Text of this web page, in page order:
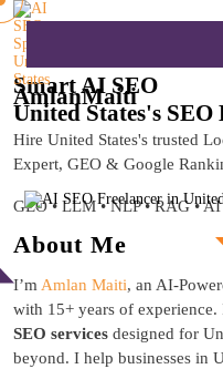
AmlanMaiti
Smart AI SEO
United States's SEO
Hire United States's trusted
Expert, GEO & Google
GEO • LLM • NLP • RAG •
About Me
I’m Amlan Maiti, an AI-
with 15+ years of
SEO services designed for
beyond. I help businesses in